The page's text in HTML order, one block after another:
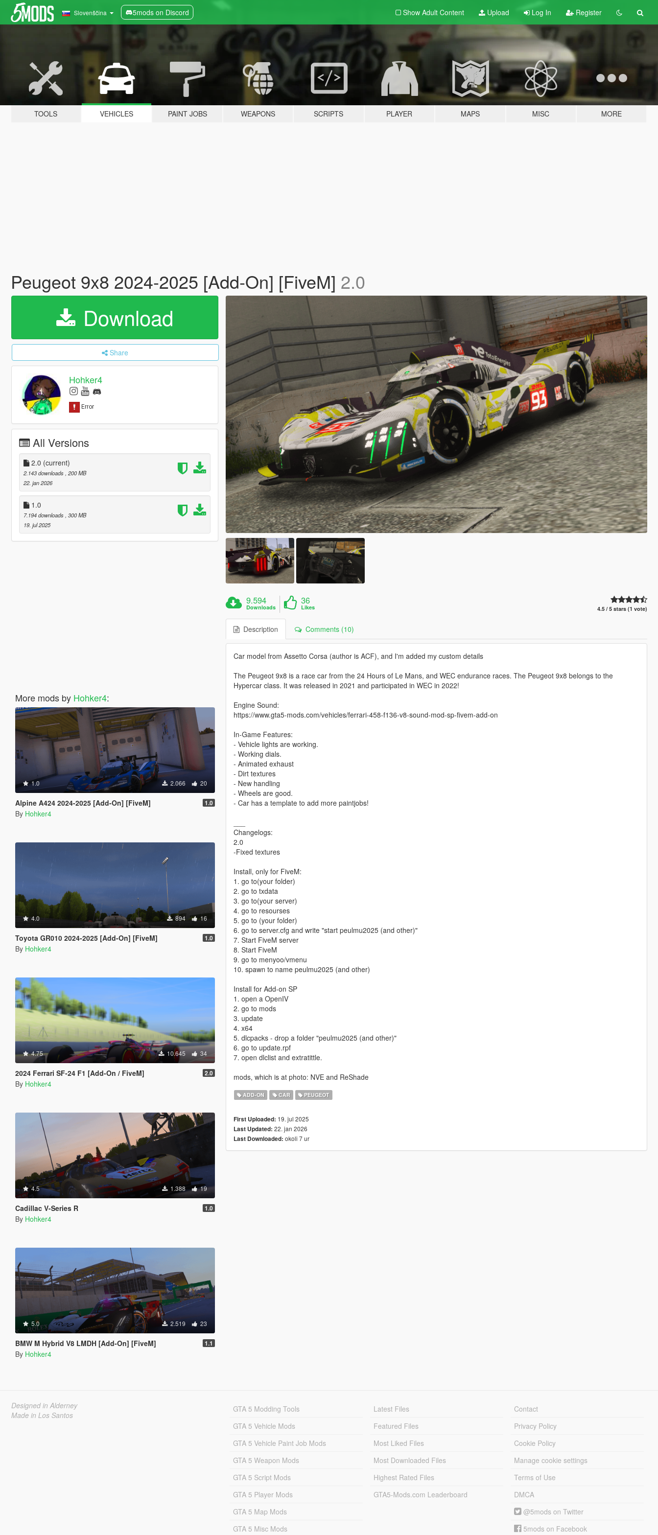
Slovenščina 5mods on Discord Show Adult Content Upload Log In Register
TOOLS VEHICLES PAINT JOBS WEAPONS SCRIPTS PLAYER MAPS MISC MORE
Peugeot 9x8 2024-2025 [Add-On] [FiveM] 2.0
Download
Share
Hohker4
All Versions
2.0 (current)
2.143 downloads , 200 MB
22. jan 2026
1.0
7.194 downloads , 300 MB
19. jul 2025
More mods by Hohker4:
1.0 2.066 20
Alpine A424 2024-2025 [Add-On] [FiveM] 1.0
By Hohker4
4.0 894 16
Toyota GR010 2024-2025 [Add-On] [FiveM] 1.0
By Hohker4
4.75 10.645 34
2024 Ferrari SF-24 F1 [Add-On / FiveM] 2.0
By Hohker4
4.5 1.388 19
Cadillac V-Series R 1.0
By Hohker4
5.0 2.519 23
BMW M Hybrid V8 LMDH [Add-On] [FiveM] 1.1
By Hohker4
9.594
Downloads
36
Likes 4.5 / 5 stars (1 vote)
Description Comments (10)
Car model from Assetto Corsa (author is ACF), and I'm added my custom details
The Peugeot 9x8 is a race car from the 24 Hours of Le Mans, and WEC endurance races. The Peugeot 9x8 belongs to the
Hypercar class. It was released in 2021 and participated in WEC in 2022!
Engine Sound:
https://www.gta5-mods.com/vehicles/ferrari-458-f136-v8-sound-mod-sp-fivem-add-on
In-Game Features:
- Vehicle lights are working.
- Working dials.
- Animated exhaust
- Dirt textures
- New handling
- Wheels are good.
- Car has a template to add more paintjobs!
Changelogs:
2.0
-Fixed textures
Install, only for FiveM:
1. go to(your folder)
2. go to txdata
3. go to(your server)
4. go to resourses
5. go to (your folder)
6. go to server.cfg and write "start peulmu2025 (and other)"
7. Start FiveM server
8. Start FiveM
9. go to menyoo/vmenu
10. spawn to name peulmu2025 (and other)
Install for Add-on SP
1. open a OpenIV
2. go to mods
3. update
4. x64
5. dlcpacks - drop a folder "peulmu2025 (and other)"
6. go to update.rpf
7. open dlclist and extratittle.
mods, which is at photo: NVE and ReShade
ADD-ON CAR PEUGEOT
First Uploaded: 19. jul 2025
Last Updated: 22. jan 2026
Last Downloaded: okoli 7 ur
Designed in Alderney
Made in Los Santos
GTA 5 Modding Tools
GTA 5 Vehicle Mods
GTA 5 Vehicle Paint Job Mods
GTA 5 Weapon Mods
GTA 5 Script Mods
GTA 5 Player Mods
GTA 5 Map Mods
GTA 5 Misc Mods
Latest Files
Featured Files
Most Liked Files
Most Downloaded Files
Highest Rated Files
GTA5-Mods.com Leaderboard
Contact
Privacy Policy
Cookie Policy
Manage cookie settings
Terms of Use
DMCA
@5mods on Twitter
5mods on Facebook